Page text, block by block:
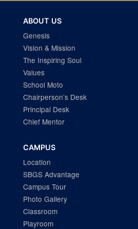
ABOUT US
Genesis
Vision & Mission
The Inspiring Soul
Values
School Moto
Chairperson’s Desk
Principal Desk
Chief Mentor
CAMPUS
Location
SBGS Advantage
Campus Tour
Photo Gallery
Classroom
Playroom